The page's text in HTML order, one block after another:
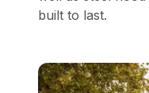
built to last.